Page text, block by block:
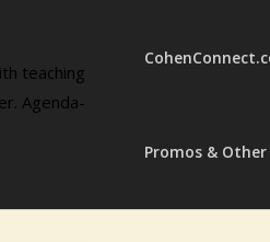
teaching
Agenda-
Promos & Other